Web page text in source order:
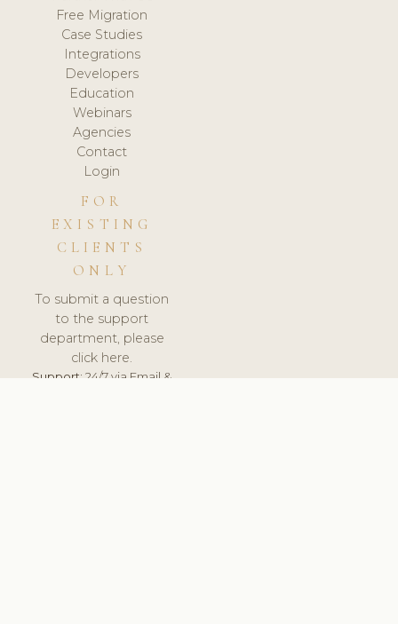
Free Migration
Case Studies
Integrations
Developers
Education
Webinars
Agencies
Contact
Login
FOR
EXISTING
CLIENTS
ONLY
To submit a question
to the support
department, please
click here.
Support:24/7 via Email &